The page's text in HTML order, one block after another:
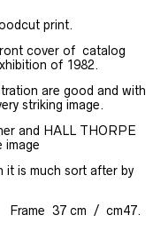
print.
cover of catalog
of 1982.
are good and with
striking image.
and HALL THORPE
image
it is much sort after by
Frame 37 cm / cm47.